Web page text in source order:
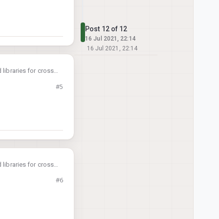
libraries for cross-
latest
#5
libraries for cross-
latest
#6
Post 12 of 12
16 Jul 2021, 22:14
16 Jul 2021, 22:14